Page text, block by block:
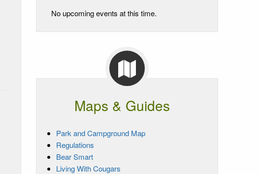
No upcoming events at this time.
Maps & Guides
Park and Campground Map
Regulations
Bear Smart
Living With Cougars